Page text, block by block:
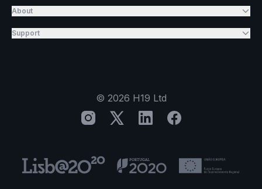
About
Support
© 2026 H19 Ltd